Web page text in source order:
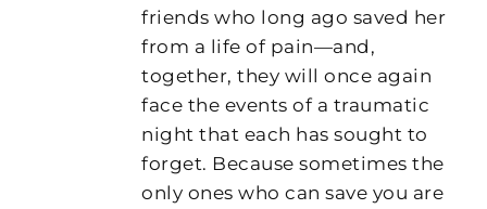
friends who long ago saved her
from a life of pain—and,
together, they will once again
face the events of a traumatic
night that each has sought to
forget. Because sometimes the
only ones who can save you are